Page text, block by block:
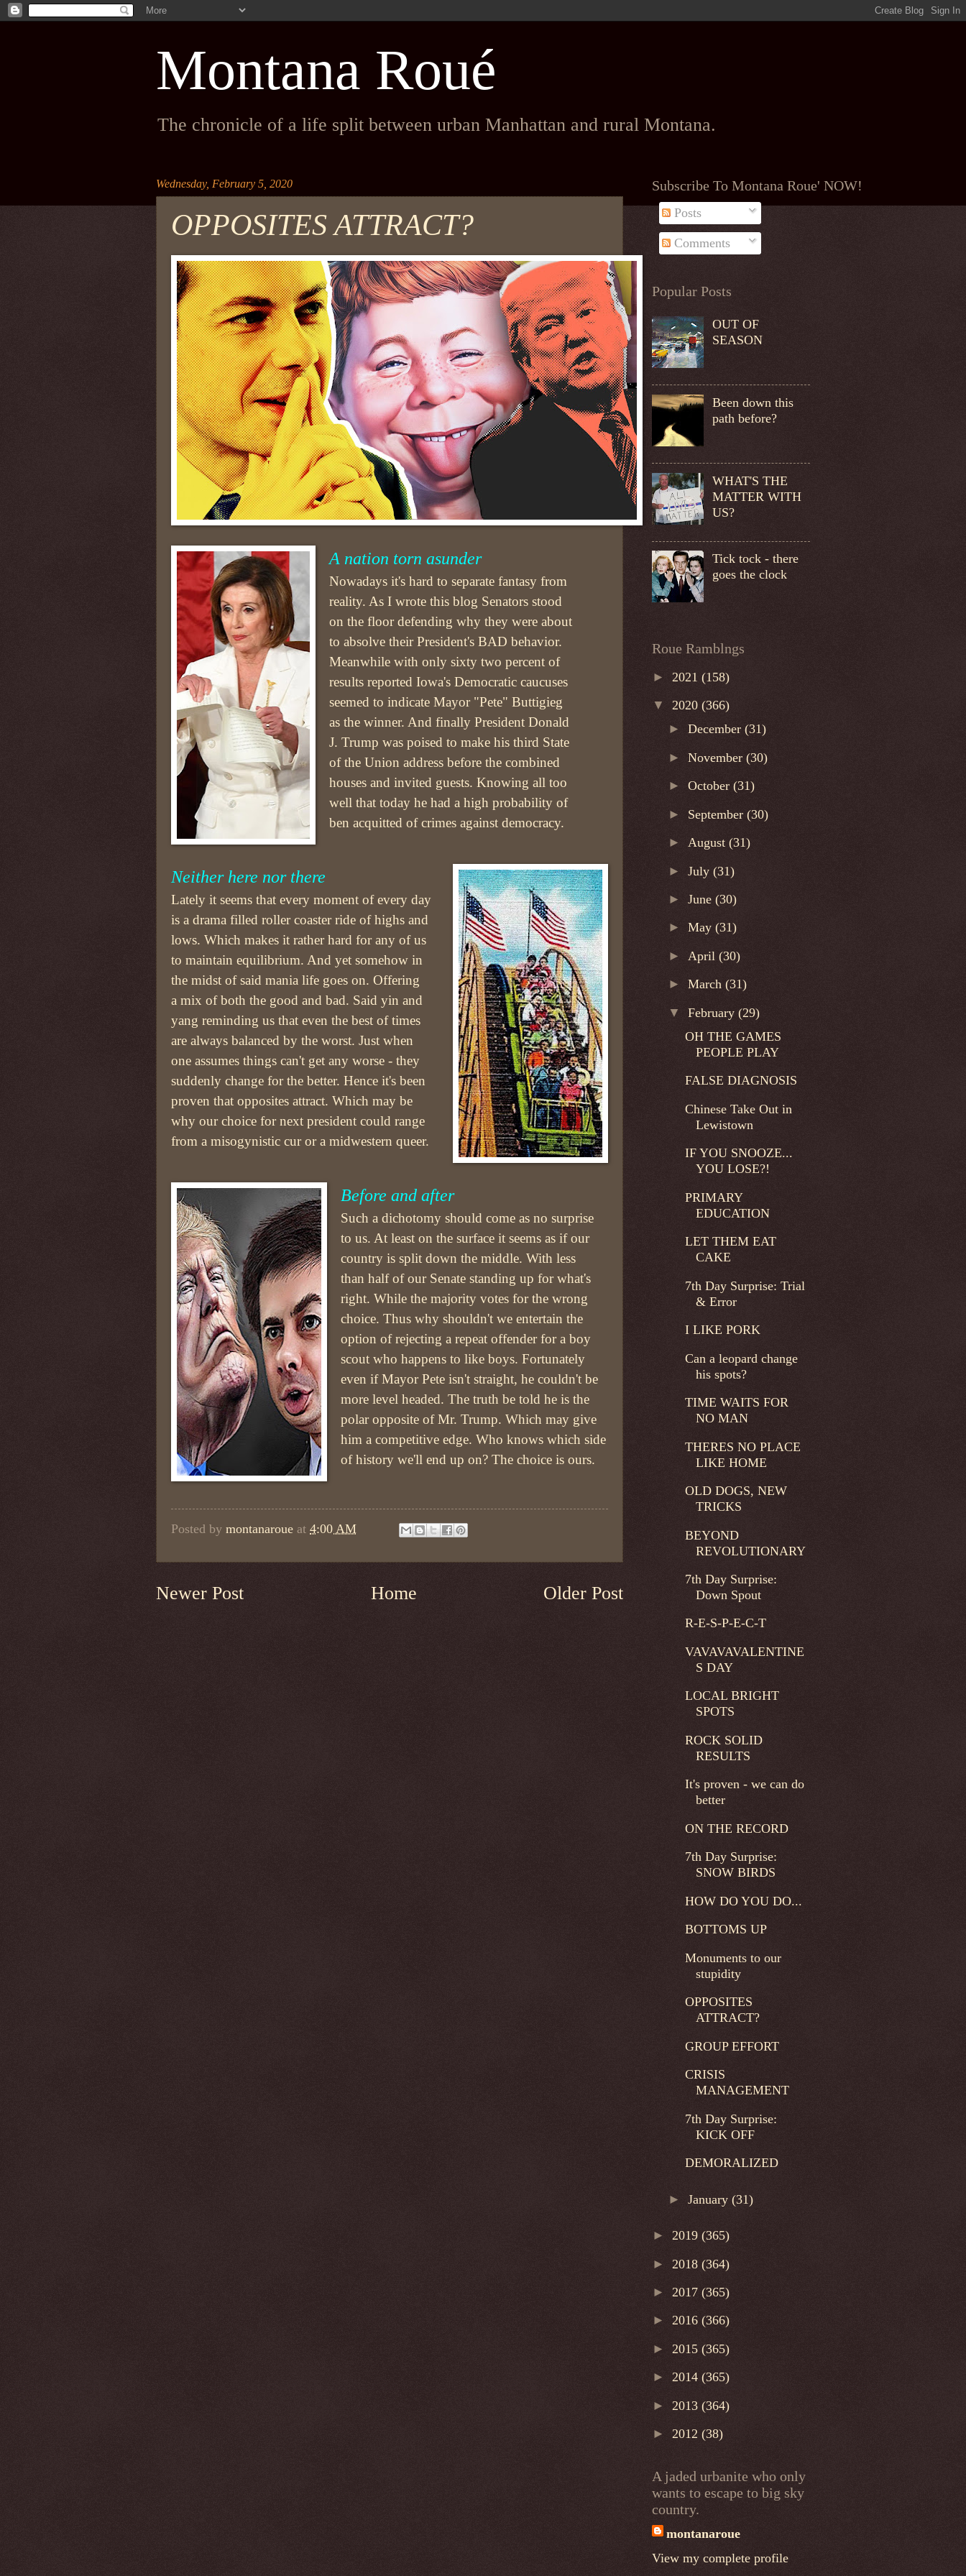
Montana Roué
The chronicle of a life split between urban Manhattan and rural Montana.
Wednesday, February 5, 2020
OPPOSITES ATTRACT?
A nation torn asunder
Nowadays it's hard to separate fantasy from
reality. As I wrote this blog Senators stood
on the floor defending why they were about
to absolve their President's BAD behavior.
Meanwhile with only sixty two percent of
results reported Iowa's Democratic caucuses
seemed to indicate Mayor "Pete" Buttigieg
as the winner. And finally President Donald
J. Trump was poised to make his third State
of the Union address before the combined
houses and invited guests. Knowing all too
well that today he had a high probability of
ben acquitted of crimes against democracy.
Neither here nor there
Lately it seems that every moment of every day
is a drama filled roller coaster ride of highs and
lows. Which makes it rather hard for any of us
to maintain equilibrium. And yet somehow in
the midst of said mania life goes on. Offering
a mix of both the good and bad. Said yin and
yang reminding us that even the best of times
are always balanced by the worst. Just when
one assumes things can't get any worse - they
suddenly change for the better. Hence it's been
proven that opposites attract. Which may be
why our choice for next president could range
from a misogynistic cur or a midwestern queer.
Before and after
Such a dichotomy should come as no surprise
to us. At least on the surface it seems as if our
country is split down the middle. With less
than half of our Senate standing up for what's
right. While the majority votes for the wrong
choice. Thus why shouldn't we entertain the
option of rejecting a repeat offender for a boy
scout who happens to like boys. Fortunately
even if Mayor Pete isn't straight, he couldn't be
more level headed. The truth be told he is the
polar opposite of Mr. Trump. Which may give
him a competitive edge. Who knows which side
of history we'll end up on? The choice is ours.
Posted by montanaroue at 4:00 AM
Newer Post Older Post
Home
Subscribe To Montana Roue' NOW!
Posts
Comments
Popular Posts
OUT OF
SEASON
Been down this
path before?
WHAT'S THE
MATTER WITH
US?
Tick tock - there
goes the clock
Roue Ramblngs
► 2021 (158)
▼ 2020 (366)
►December(31)
►November(30)
►October(31)
► September(30)
► August(31)
►July(31)
►June(30)
►May(31)
► April(30)
►March(31)
▼February(29)
OH THE GAMES
PEOPLE PLAY
FALSE DIAGNOSIS
Chinese Take Out in
Lewistown
IF YOU SNOOZE...
YOU LOSE?!
PRIMARY
EDUCATION
LET THEM EAT
CAKE
7th Day Surprise: Trial
& Error
I LIKE PORK
Can a leopard change
his spots?
TIME WAITS FOR
NO MAN
THERES NO PLACE
LIKE HOME
OLD DOGS, NEW
TRICKS
BEYOND
REVOLUTIONARY
7th Day Surprise:
Down Spout
R-E-S-P-E-C-T
VAVAVAVALENTINE
S DAY
LOCAL BRIGHT
SPOTS
ROCK SOLID
RESULTS
It's proven - we can do
better
ON THE RECORD
7th Day Surprise:
SNOW BIRDS
HOW DO YOU DO...
BOTTOMS UP
Monuments to our
stupidity
OPPOSITES
ATTRACT?
GROUP EFFORT
CRISIS
MANAGEMENT
7th Day Surprise:
KICK OFF
DEMORALIZED
►January(31)
► 2019 (365)
► 2018 (364)
► 2017 (365)
► 2016 (366)
► 2015 (365)
► 2014 (365)
► 2013 (364)
► 2012 (38)
A jaded urbanite who only
wants to escape to big sky
country.
montanaroue
View my complete profile